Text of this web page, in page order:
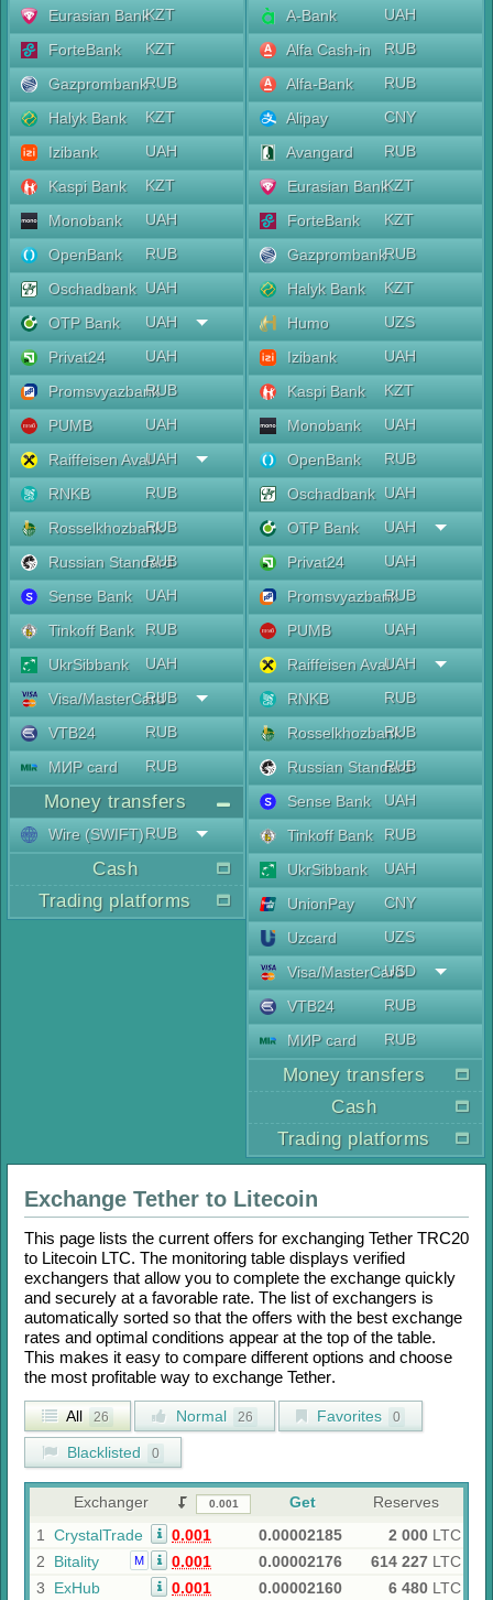
Eurasian BankKZT
ForteBank
KZT
GazprombankRUB
Halyk Bank
KZT
Izibank
UAH
Kaspi Bank
KZT
Monobank
UAH
OpenBank
RUB
Oschadbank UAH
OTP Bank
UAH
Privat24
UAH
PromsvyazbankRUB
PUMB
UAH
Raiffeisen AvalUAH
RNKB
RUB
RosselkhozbankRUB
Russian Standard
RUB
Sense Bank
UAH
Tinkoff Bank
RUB
UkrSibbank
UAH
Visa/MasterCard
RUB
VTB24
RUB
МИР card
RUB
Money transfers
Wire (SWIFT)RUB
Cash
Trading platforms
A-Bank
UAH
Alfa Cash-in
RUB
Alfa-Bank
RUB
Alipay
CNY
Avangard
RUB
Eurasian BankKZT
ForteBank
KZT
GazprombankRUB
Halyk Bank
KZT
Humo
UZS
Izibank
UAH
Kaspi Bank
KZT
Monobank
UAH
OpenBank
RUB
Oschadbank UAH
OTP Bank
UAH
Privat24
UAH
PromsvyazbankRUB
PUMB
UAH
Raiffeisen AvalUAH
RNKB
RUB
RosselkhozbankRUB
Russian Standard
RUB
Sense Bank
UAH
Tinkoff Bank
RUB
UkrSibbank
UAH
UnionPay
CNY
Uzcard
UZS
Visa/MasterCard
USD
VTB24
RUB
МИР card
RUB
Money transfers
Cash
Trading platforms
Exchange Tether to Litecoin
This page lists the current offers for exchanging Tether TRC20
to Litecoin LTC. The monitoring table displays verified
exchangers that allow you to complete the exchange quickly
and securely at a favorable rate. The list of exchangers is
automatically sorted so that the offers with the best exchange
rates and optimal conditions appear at the top of the table.
This makes it easy to compare different options and choose
the most profitable way to exchange Tether.
All 26 Normal 26 Favorites 0
Blacklisted 0
Exchanger Get
Reserves
1
CrystalTrade 0.001 0.00002185 2 000 LTC
2
Bitality M 0.001 0.00002176 614 227 LTC
3
ExHub 0.001 0.00002160 6 480 LTC